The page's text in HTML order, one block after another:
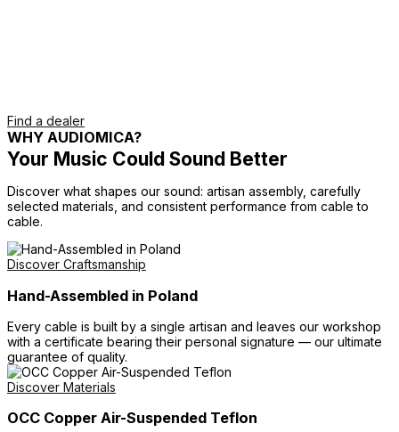
Find a dealer
WHY AUDIOMICA?
Your Music Could Sound Better
Discover what shapes our sound: artisan assembly, carefully
selected materials, and consistent performance from cable to
cable.
Discover Craftsmanship
Hand-Assembled in Poland
Every cable is built by a single artisan and leaves our workshop
with a certificate bearing their personal signature — our ultimate
guarantee of quality.
Discover Materials
OCC Copper Air-Suspended Teflon